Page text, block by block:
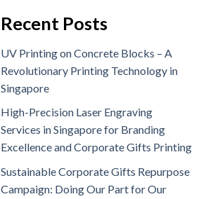
Recent Posts
UV Printing on Concrete Blocks – A
Revolutionary Printing Technology in
Singapore
High-Precision Laser Engraving
Services in Singapore for Branding
Excellence and Corporate Gifts Printing
Sustainable Corporate Gifts Repurpose
Campaign: Doing Our Part for Our